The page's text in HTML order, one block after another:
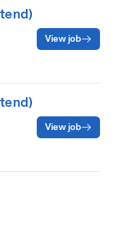
View job
View job